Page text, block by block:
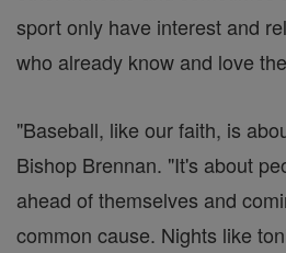
sport only have interest and
who already know and love
"Baseball, like our faith, is
Bishop Brennan. "It's about
ahead of themselves and
common cause. Nights like